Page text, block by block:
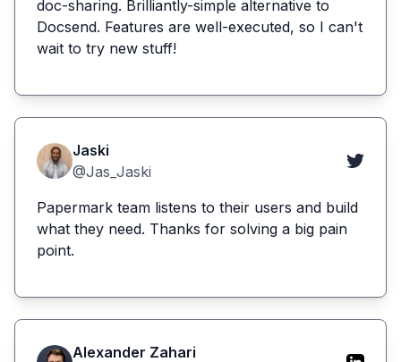
doc-sharing. Brilliantly-simple alternative to
Docsend. Features are well-executed, so I can't
wait to try new stuff!
Jaski
@Jas_Jaski
Papermark team listens to their users and build
what they need. Thanks for solving a big pain
point.
Alexander Zahari